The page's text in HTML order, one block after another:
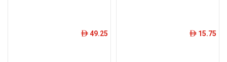
ê 49.25 ê 15.75